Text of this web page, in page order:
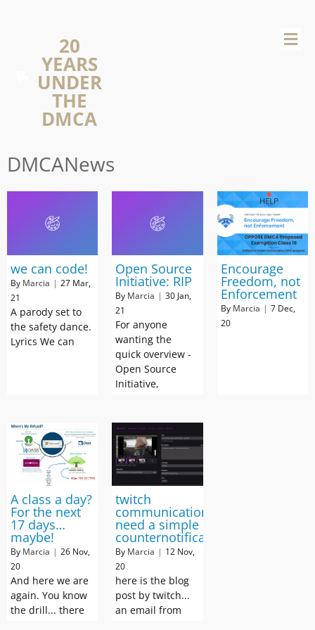
20
YEARS
UNDER
THE
DMCA
DMCANews
we can code!
By Marcia | 27 Mar,
21
A parody set to
the safety dance.
Lyrics We can
Open Source
Initiative: RIP
By Marcia | 30 Jan,
21
For anyone
wanting the
quick overview -
Open Source
Initiative,
Encourage
Freedom, not
Enforcement
By Marcia | 7 Dec,
20
A class a day?
For the next
17 days…
maybe!
By Marcia | 26 Nov,
20
And here we are
again. You know
the drill... there
twitch
communication:
need a simple
counternotification
By Marcia | 12 Nov,
20
here is the blog
post by twitch...
an email from